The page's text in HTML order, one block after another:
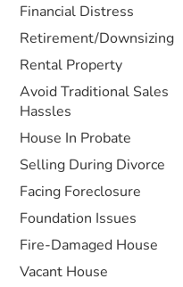
Financial Distress
Retirement/Downsizing
Rental Property
Avoid Traditional Sales
Hassles
House In Probate
Selling During Divorce
Facing Foreclosure
Foundation Issues
Fire-Damaged House
Vacant House